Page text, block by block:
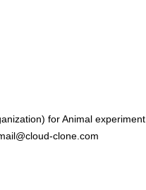
for Animal experiment.
clone.com